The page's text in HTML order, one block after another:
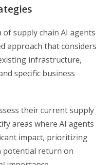
supply chain AI agents
approach that considers
infrastructure,
specific business
their current supply
areas where AI agents
impact, prioritizing
potential return on